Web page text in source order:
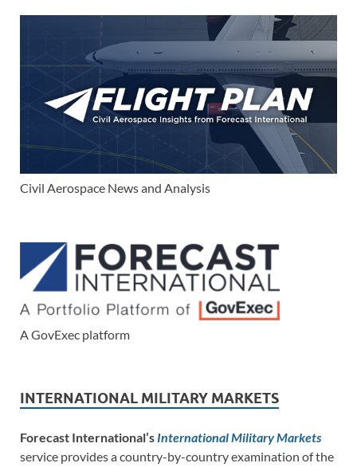
Civil Aerospace News and Analysis
A GovExec platform
INTERNATIONAL MILITARY MARKETS
Forecast International’s International Military Markets
service provides a country-by-country examination of the